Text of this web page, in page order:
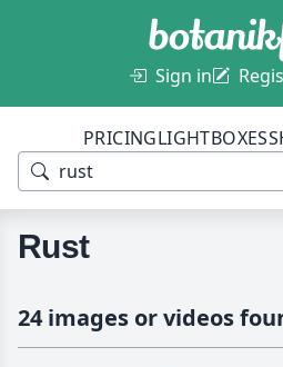
Sign in
PRICINGLIGHTBOXES
Rust
24 images or videos